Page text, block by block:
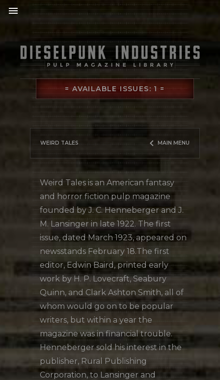
= AVAILABLE ISSUES: 1 =
WEIRD TALES MAIN MENU
keyboard_arrow_left
Weird Tales is an American fantasy
and horror fiction pulp magazine
founded by J. C. Henneberger and J.
M. Lansinger in late 1922. The first
issue, dated March 1923, appeared on
newsstands February 18.The first
editor, Edwin Baird, printed early
work by H. P. Lovecraft, Seabury
Quinn, and Clark Ashton Smith, all of
whom would go on to be popular
writers, but within a year the
magazine was in financial trouble.
Henneberger sold his interest in the
publisher, Rural Publishing
Corporation, to Lansinger and
menu